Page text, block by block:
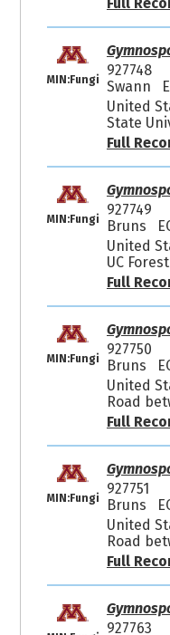
Full
MIN:Fungi
927748
Swann
United
State
Full
MIN:Fungi
927749
Bruns
United
UC
Full
MIN:Fungi
927750
Bruns
United
Road
Full
MIN:Fungi
927751
Bruns
United
Road
Full
927763